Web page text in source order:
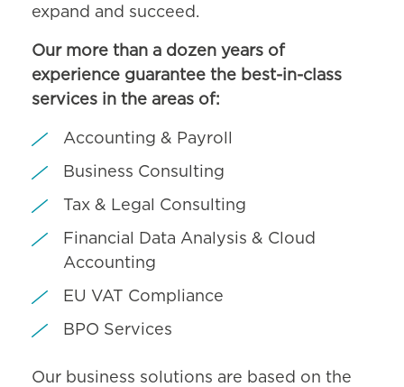
expand and succeed.
Our more than a dozen years of
experience guarantee the best-in-class
services in the areas of:
Accounting & Payroll
Business Consulting
Tax & Legal Consulting
Financial Data Analysis & Cloud
Accounting
EU VAT Compliance
BPO Services
Our business solutions are based on the